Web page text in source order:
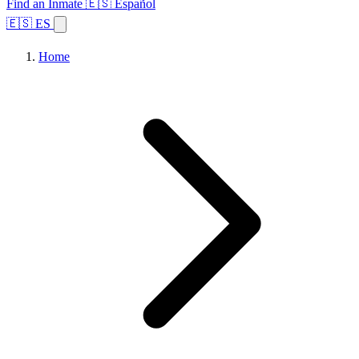
Find an Inmate 🇪🇸 Español
🇪🇸 ES
Home